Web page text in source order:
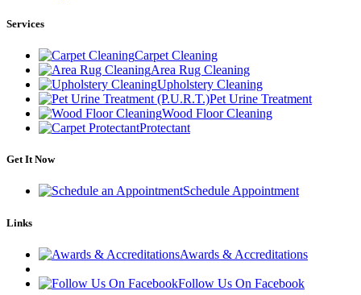
Services
Carpet Cleaning
Area Rug Cleaning
Upholstery Cleaning
Pet Urine Treatment
Wood Floor Cleaning
Protectant
Get It Now
Schedule Appointment
Links
Awards & Accreditations
Follow Us On Facebook